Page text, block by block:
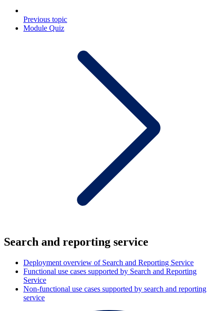
Previous topic
Module Quiz
Search and reporting service
Deployment overview of Search and Reporting Service
Functional use cases supported by Search and Reporting
Service
Non-functional use cases supported by search and reporting
service